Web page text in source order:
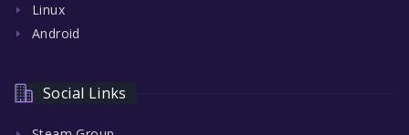
Linux
Android
Social Links